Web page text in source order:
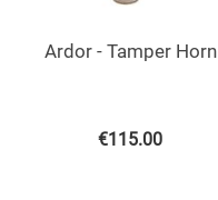
Ardor - Tamper Horn
€115.00